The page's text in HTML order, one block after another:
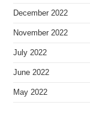
December 2022
November 2022
July 2022
June 2022
May 2022